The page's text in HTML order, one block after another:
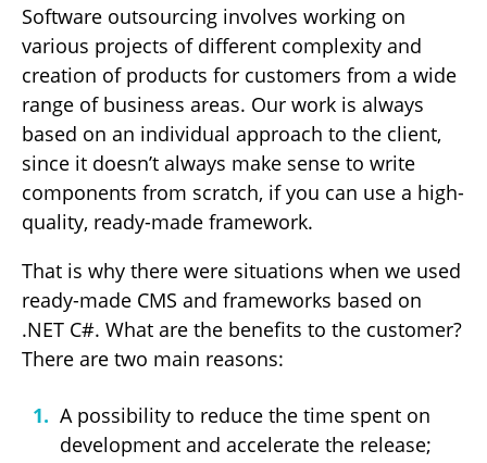
Software outsourcing involves working on
various projects of different complexity and
creation of products for customers from a wide
range of business areas. Our work is always
based on an individual approach to the client,
since it doesn’t always make sense to write
components from scratch, if you can use a high-
quality, ready-made framework.
That is why there were situations when we used
ready-made CMS and frameworks based on
.NET C#. What are the benefits to the customer?
There are two main reasons:
A possibility to reduce the time spent on
development and accelerate the release;